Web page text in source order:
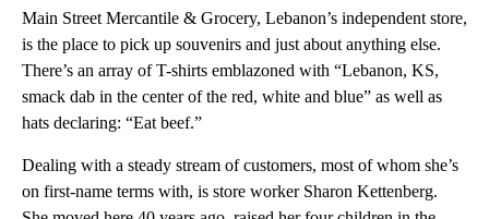
Main Street Mercantile & Grocery, Lebanon’s independent store,
is the place to pick up souvenirs and just about anything else.
There’s an array of T-shirts emblazoned with “Lebanon, KS,
smack dab in the center of the red, white and blue” as well as
hats declaring: “Eat beef.”
Dealing with a steady stream of customers, most of whom she’s
on first-name terms with, is store worker Sharon Kettenberg.